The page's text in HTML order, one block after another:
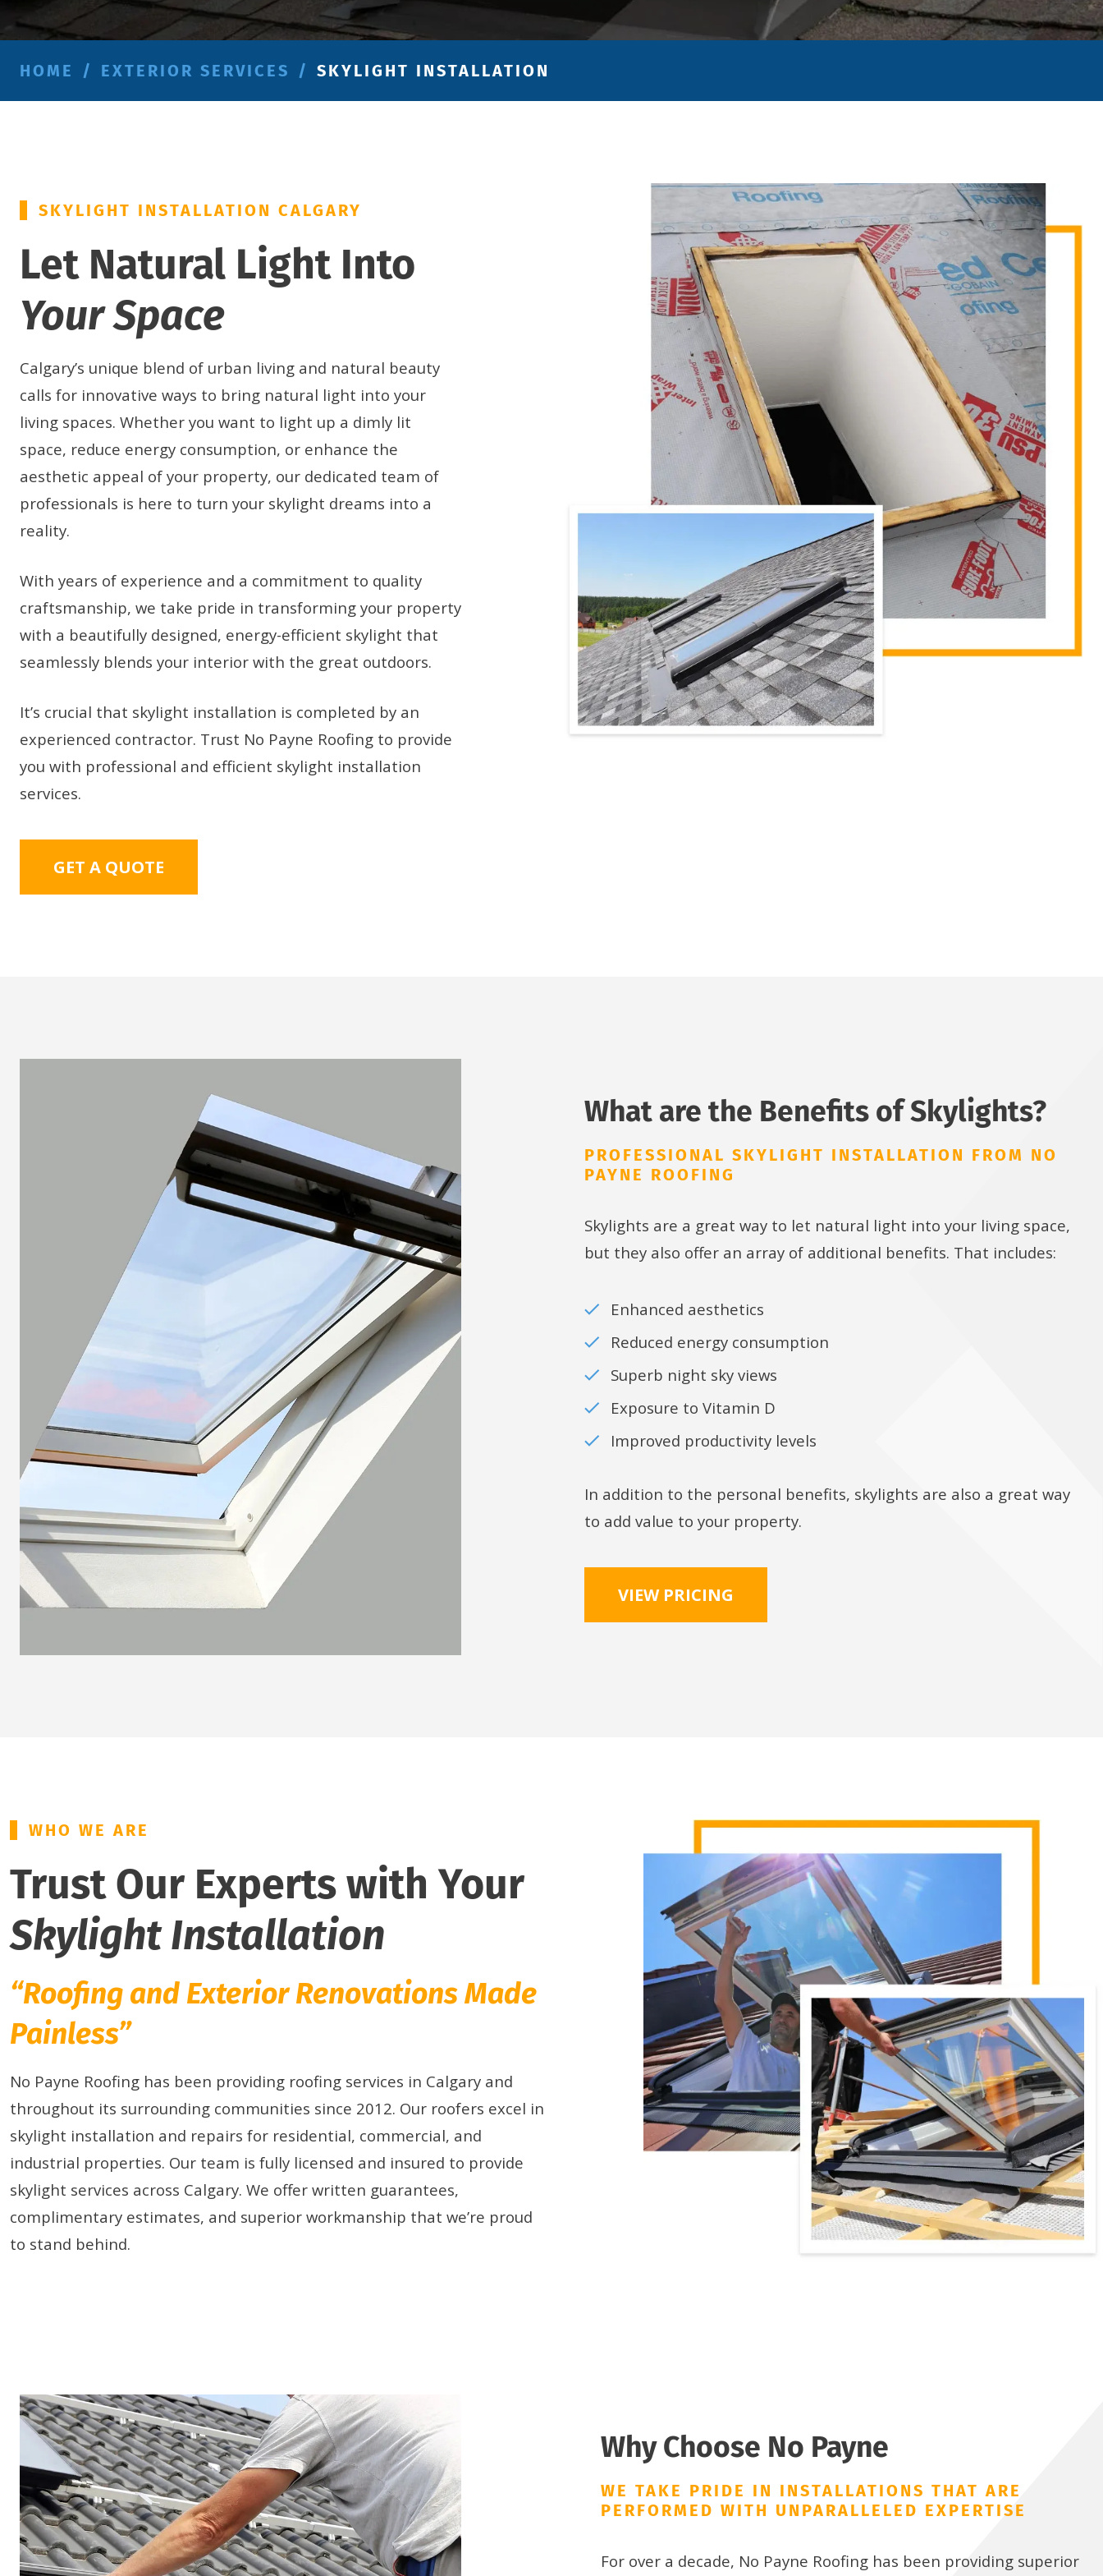
HOME / EXTERIOR SERVICES / SKYLIGHT INSTALLATION
SKYLIGHT INSTALLATION CALGARY
Let Natural Light Into
Your Space
Calgary’s unique blend of urban living and natural beauty
calls for innovative ways to bring natural light into your
living spaces. Whether you want to light up a dimly lit
space, reduce energy consumption, or enhance the
aesthetic appeal of your property, our dedicated team of
professionals is here to turn your skylight dreams into a
reality.
With years of experience and a commitment to quality
craftsmanship, we take pride in transforming your property
with a beautifully designed, energy-efficient skylight that
seamlessly blends your interior with the great outdoors.
It’s crucial that skylight installation is completed by an
experienced contractor. Trust No Payne Roofing to provide
you with professional and efficient skylight installation
services.
GET A QUOTE
What are the Benefits of Skylights?
PROFESSIONAL SKYLIGHT INSTALLATION FROM NO
PAYNE ROOFING
Skylights are a great way to let natural light into your living space,
but they also offer an array of additional benefits. That includes:
Enhanced aesthetics
Reduced energy consumption
Superb night sky views
Exposure to Vitamin D
Improved productivity levels
In addition to the personal benefits, skylights are also a great way
to add value to your property.
VIEW PRICING
WHO WE ARE
Trust Our Experts with Your
Skylight Installation
“Roofing and Exterior Renovations Made
Painless”
No Payne Roofing has been providing roofing services in Calgary and
throughout its surrounding communities since 2012. Our roofers excel in
skylight installation and repairs for residential, commercial, and
industrial properties. Our team is fully licensed and insured to provide
skylight services across Calgary. We offer written guarantees,
complimentary estimates, and superior workmanship that we’re proud
to stand behind.
Why Choose No Payne
WE TAKE PRIDE IN INSTALLATIONS THAT ARE
PERFORMED WITH UNPARALLELED EXPERTISE
For over a decade, No Payne Roofing has been providing superior